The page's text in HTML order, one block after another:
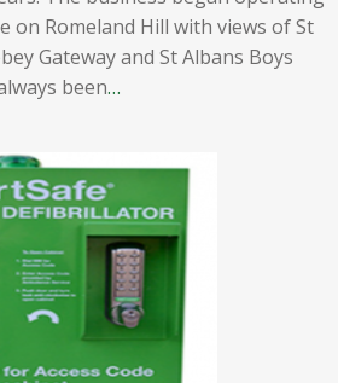
on Romeland Hill with views of St
Gateway and St Albans Boys
been…